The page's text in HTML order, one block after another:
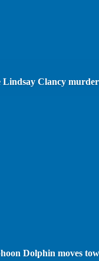
Clancy
Dolphin moves